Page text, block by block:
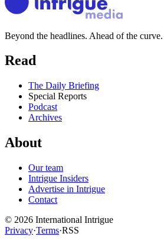
Beyond the headlines. Ahead of the curve.
Read
The Daily Briefing
Special Reports
Podcast
Archives
About
Our team
Intrigue Insiders
Advertise in Intrigue
Contact
© 2026 International Intrigue
Privacy·Terms·RSS